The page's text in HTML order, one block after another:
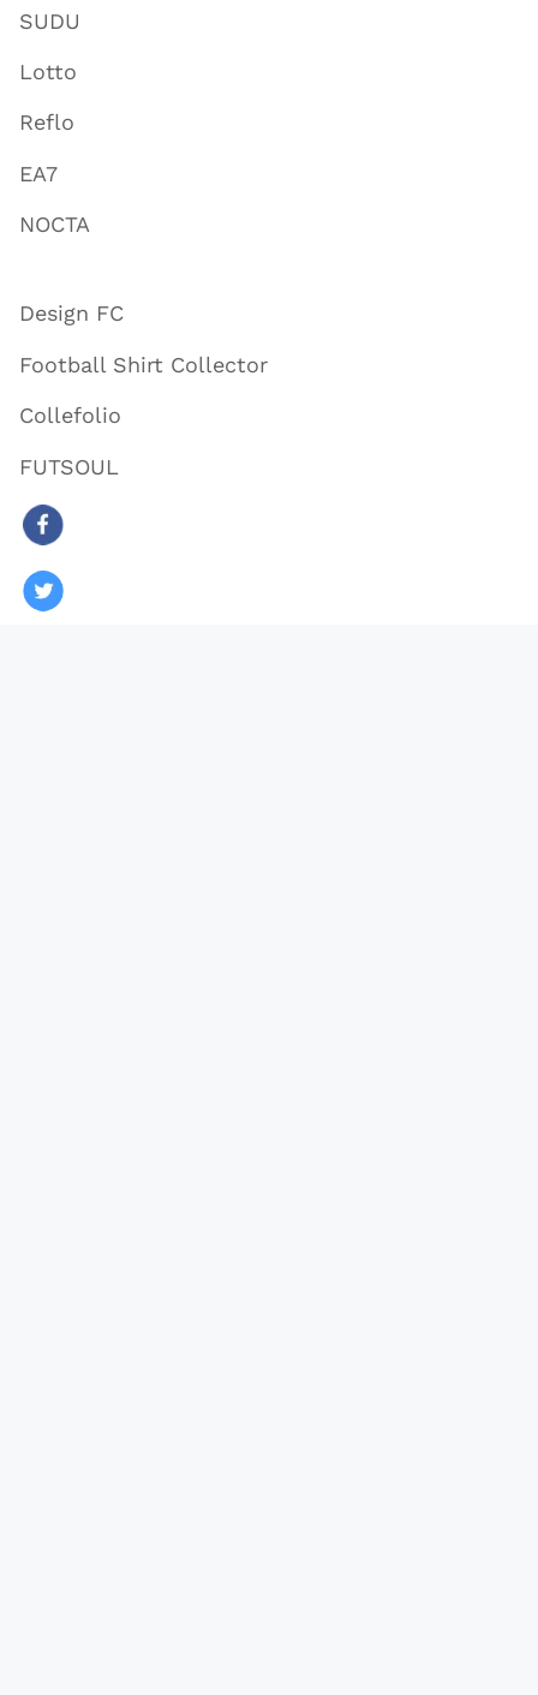
SUDU
Lotto
Reflo
EA7
NOCTA
Design FC
Football Shirt Collector
Collefolio
FUTSOUL